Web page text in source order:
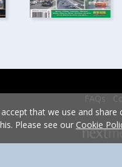
FAQs
that we use and
Please see our Cookie